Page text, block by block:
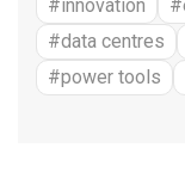
#innovation
#data centres
#power tools